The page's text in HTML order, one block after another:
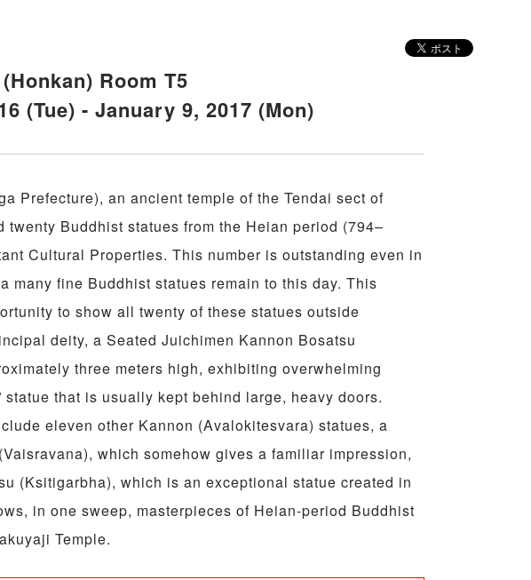
Room T5
(Tue) - January 9, 2017 (Mon)
Prefecture), an ancient temple of the Tendai sect of
twenty Buddhist statues from the Heian period (794–
Cultural Properties. This number is outstanding even in
many fine Buddhist statues remain to this day. This
to show all twenty of these statues outside
deity, a Seated Juichimen Kannon Bosatsu
three meters high, exhibiting overwhelming
statue that is usually kept behind large, heavy doors.
eleven other Kannon (Avalokitesvara) statues, a
which somehow gives a familiar impression,
(Ksitigarbha), which is an exceptional statue created in
in one sweep, masterpieces of Heian-period Buddhist
Temple.